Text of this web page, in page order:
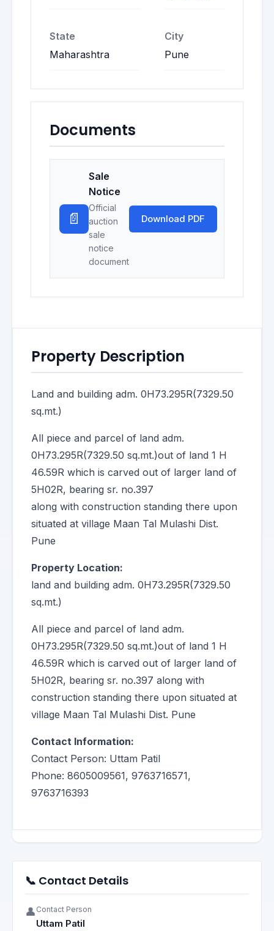
State
Maharashtra
City
Pune
Documents
📄
Sale
Notice
Official
auction
sale
notice
document
Download PDF
Property Description
Land and building adm. 0H73.295R(7329.50
sq.mt.)
All piece and parcel of land adm.
0H73.295R(7329.50 sq.mt.)out of land 1 H
46.59R which is carved out of larger land of
5H02R, bearing sr. no.397
along with construction standing there upon
situated at village Maan Tal Mulashi Dist.
Pune
Property Location:
land and building adm. 0H73.295R(7329.50
sq.mt.)
All piece and parcel of land adm.
0H73.295R(7329.50 sq.mt.)out of land 1 H
46.59R which is carved out of larger land of
5H02R, bearing sr. no.397 along with
construction standing there upon situated at
village Maan Tal Mulashi Dist. Pune
Contact Information:
Contact Person: Uttam Patil
Phone: 8605009561, 9763716571,
9763716393
📞 Contact Details
👤 Contact Person
Uttam Patil